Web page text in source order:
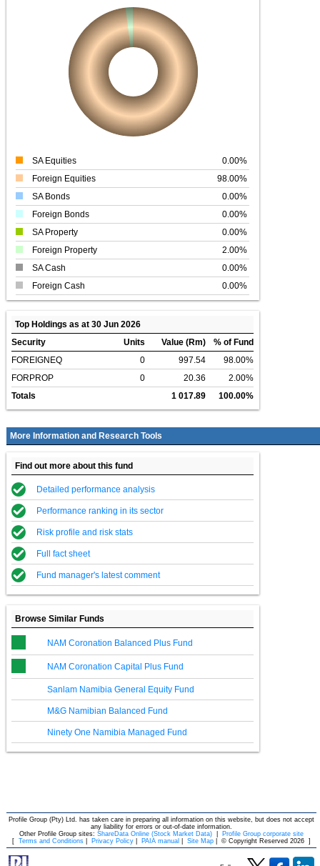
SA Equities
0.00%
Foreign Equities
98.00%
SA Bonds
0.00%
Foreign Bonds
0.00%
SA Property
0.00%
Foreign Property
2.00%
SA Cash
0.00%
Foreign Cash
0.00%
Top Holdings as at 30 Jun 2026
Security
Units Value (Rm)
% of Fund
FOREIGNEQ
0 997.54
98.00%
FORPROP
0 20.36
2.00%
Totals
1 017.89 100.00%
More Information and Research Tools
Find out more about this fund
Detailed performance analysis
Performance ranking in its sector
Risk profile and risk stats
Full fact sheet
Fund manager's latest comment
Browse Similar Funds
NAM Coronation Balanced Plus Fund
NAM Coronation Capital Plus Fund
Sanlam Namibia General Equity Fund
M&G Namibian Balanced Fund
Ninety One Namibia Managed Fund
Profile Group (Pty) Ltd. has taken care in preparing all information on this website, but does not accept
any liability for errors or out-of-date information.
Other Profile Group sites: ShareData Online (Stock Market Data)
Profile Group corporate site
[ Terms and Conditions Privacy Policy PAIA manual Site Map © Copyright Reserved 2026 ]